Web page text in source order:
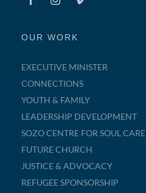
OUR WORK
EXECUTIVE MINISTER
CONNECTIONS
YOUTH & FAMILY
LEADERSHIP DEVELOPMENT
SOZO CENTRE FOR SOUL CARE
FUTURE CHURCH
JUSTICE & ADVOCACY
REFUGEE SPONSORSHIP